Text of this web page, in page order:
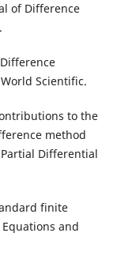
of Difference
Scientific.
to the
method
Differential
finite
and